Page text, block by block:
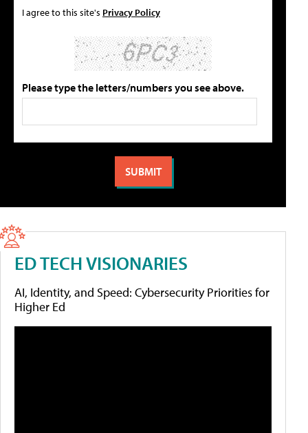
I agree to this site's Privacy Policy
Please type the letters/numbers you see above.
ED TECH VISIONARIES
AI, Identity, and Speed: Cybersecurity Priorities for
Higher Ed